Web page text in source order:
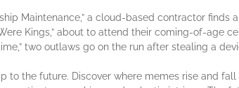
Maintenance,” a cloud-based contractor
Kings,” about to attend their coming-of-age
two outlaws go on the run after stealing a
to the future. Discover where memes rise and